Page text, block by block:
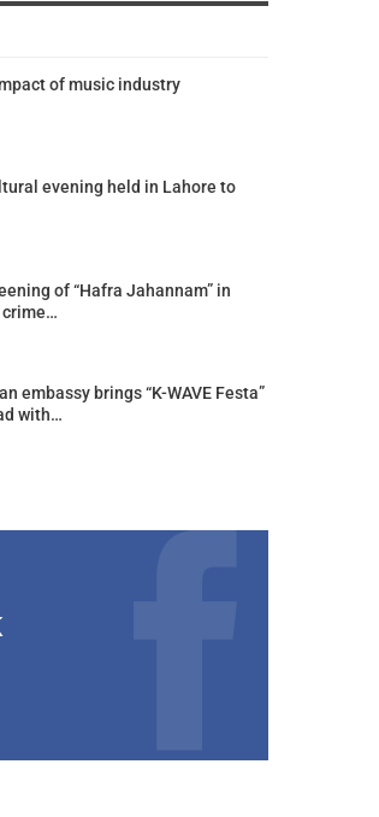
of music industry
evening held in Lahore to
of “Hafra Jahannam” in
crime…
embassy brings “K-WAVE Festa”
with…